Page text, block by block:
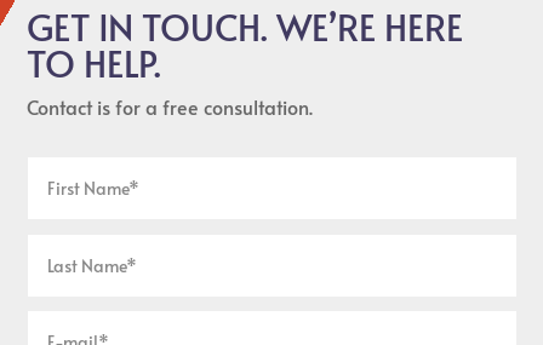
GET IN TOUCH. WE’RE HERE
TO HELP.
Contact is for a free consultation.